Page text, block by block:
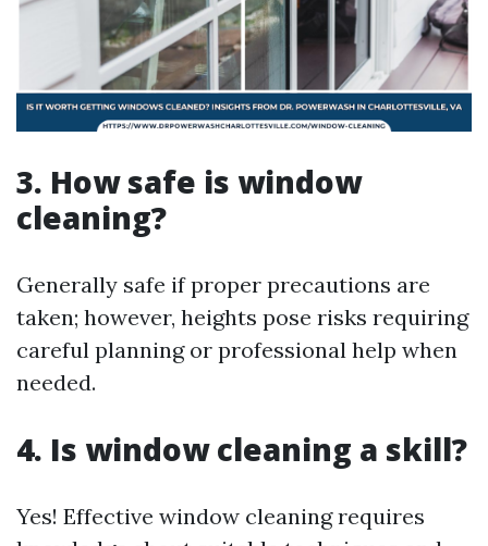
3. How safe is window
cleaning?
Generally safe if proper precautions are
taken; however, heights pose risks requiring
careful planning or professional help when
needed.
4. Is window cleaning a skill?
Yes! Effective window cleaning requires